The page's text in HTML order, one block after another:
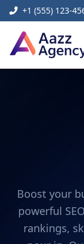
+1 (555) 123-
Boost your
powerful
rankings,